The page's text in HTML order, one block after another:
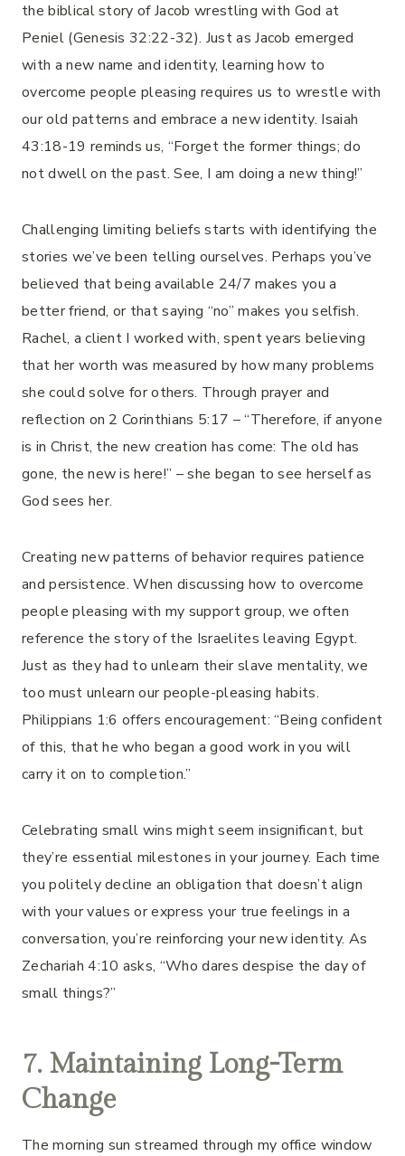
the biblical story of Jacob wrestling with God at
Peniel (Genesis 32:22-32). Just as Jacob emerged
with a new name and identity, learning how to
overcome people pleasing requires us to wrestle with
our old patterns and embrace a new identity. Isaiah
43:18-19 reminds us, “Forget the former things; do
not dwell on the past. See, I am doing a new thing!”
Challenging limiting beliefs starts with identifying the
stories we’ve been telling ourselves. Perhaps you’ve
believed that being available 24/7 makes you a
better friend, or that saying “no” makes you selfish.
Rachel, a client I worked with, spent years believing
that her worth was measured by how many problems
she could solve for others. Through prayer and
reflection on 2 Corinthians 5:17 – “Therefore, if anyone
is in Christ, the new creation has come: The old has
gone, the new is here!” – she began to see herself as
God sees her.
Creating new patterns of behavior requires patience
and persistence. When discussing how to overcome
people pleasing with my support group, we often
reference the story of the Israelites leaving Egypt.
Just as they had to unlearn their slave mentality, we
too must unlearn our people-pleasing habits.
Philippians 1:6 offers encouragement: “Being confident
of this, that he who began a good work in you will
carry it on to completion.”
Celebrating small wins might seem insignificant, but
they’re essential milestones in your journey. Each time
you politely decline an obligation that doesn’t align
with your values or express your true feelings in a
conversation, you’re reinforcing your new identity. As
Zechariah 4:10 asks, “Who dares despise the day of
small things?”
7. Maintaining Long-Term
Change
The morning sun streamed through my office window